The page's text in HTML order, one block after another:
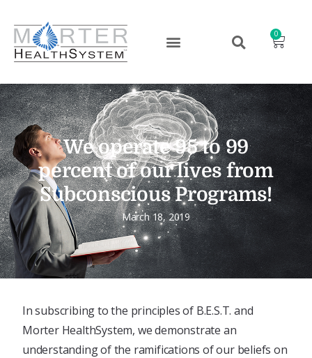
0
We operate 95 to 99
percent of our lives from
Subconscious Programs!
March 18, 2019
In subscribing to the principles of B.E.S.T. and
Morter HealthSystem, we demonstrate an
understanding of the ramifications of our beliefs on